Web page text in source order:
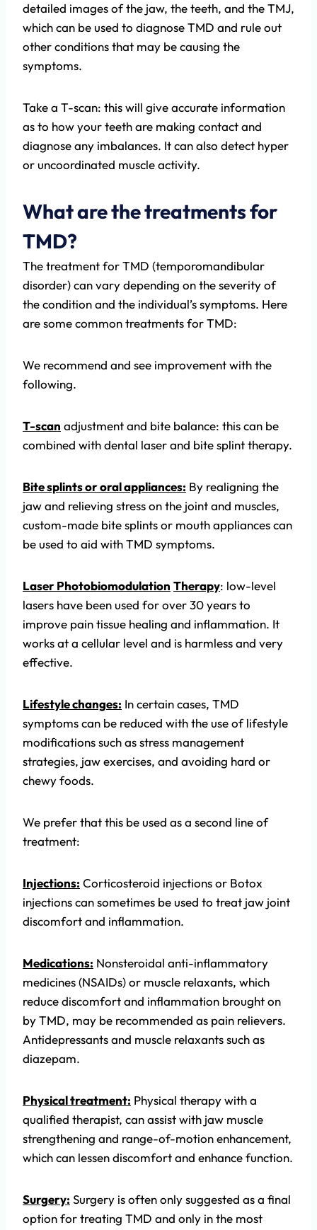
detailed images of the jaw, the teeth, and the TMJ,
which can be used to diagnose TMD and rule out
other conditions that may be causing the
symptoms.
Take a T-scan: this will give accurate information
as to how your teeth are making contact and
diagnose any imbalances. It can also detect hyper
or uncoordinated muscle activity.
What are the treatments for
TMD?
The treatment for TMD (temporomandibular
disorder) can vary depending on the severity of
the condition and the individual’s symptoms. Here
are some common treatments for TMD:
We recommend and see improvement with the
following.
T-scan adjustment and bite balance: this can be
combined with dental laser and bite splint therapy.
Bite splints or oral appliances: By realigning the
jaw and relieving stress on the joint and muscles,
custom-made bite splints or mouth appliances can
be used to aid with TMD symptoms.
Laser Photobiomodulation Therapy: low-level
lasers have been used for over 30 years to
improve pain tissue healing and inflammation. It
works at a cellular level and is harmless and very
effective.
Lifestyle changes: In certain cases, TMD
symptoms can be reduced with the use of lifestyle
modifications such as stress management
strategies, jaw exercises, and avoiding hard or
chewy foods.
We prefer that this be used as a second line of
treatment:
Injections: Corticosteroid injections or Botox
injections can sometimes be used to treat jaw joint
discomfort and inflammation.
Medications: Nonsteroidal anti-inflammatory
medicines (NSAIDs) or muscle relaxants, which
reduce discomfort and inflammation brought on
by TMD, may be recommended as pain relievers.
Antidepressants and muscle relaxants such as
diazepam.
Physical treatment: Physical therapy with a
qualified therapist, can assist with jaw muscle
strengthening and range-of-motion enhancement,
which can lessen discomfort and enhance function.
Surgery: Surgery is often only suggested as a final
option for treating TMD and only in the most